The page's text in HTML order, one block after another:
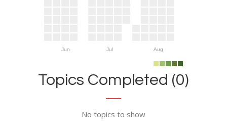
Jun Jul Aug
Topics Completed (0)
No topics to show